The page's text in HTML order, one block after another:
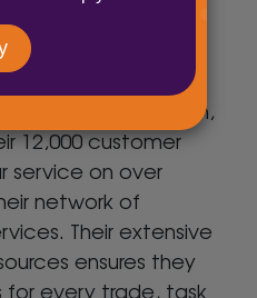
sited
central distribution,
12,000 customer
service on over
network of
Their extensive
ensures they
every trade, task